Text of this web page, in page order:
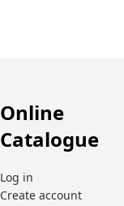
Online
Catalogue
Log in
Create account